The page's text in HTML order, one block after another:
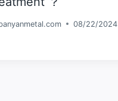
08/22/2024